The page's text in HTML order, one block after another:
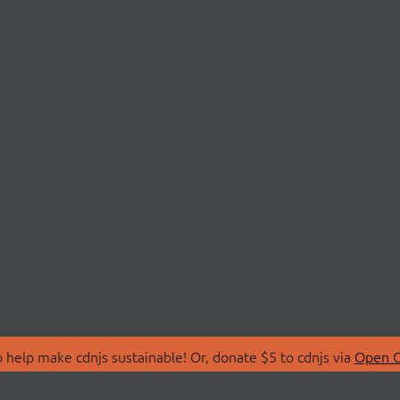
make cdnjs sustainable! Or, donate $5 to cdnjs via Open